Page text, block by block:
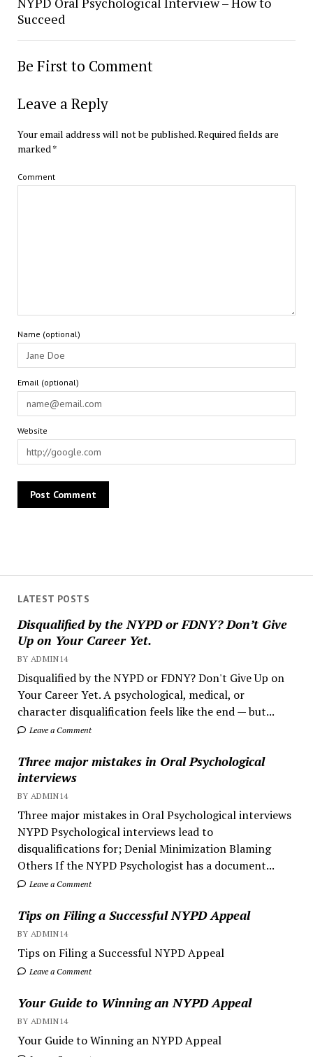
LATEST POSTS
Disqualified by the NYPD or FDNY? Don’t Give
Up on Your Career Yet.
BY ADMIN14
Disqualified by the NYPD or FDNY? Don't Give Up on
Your Career Yet. A psychological, medical, or
character disqualification feels like the end — but...
Leave a Comment
Three major mistakes in Oral Psychological
interviews
BY ADMIN14
Three major mistakes in Oral Psychological interviews
NYPD Psychological interviews lead to
disqualifications for; Denial Minimization Blaming
Others If the NYPD Psychologist has a document...
Leave a Comment
Tips on Filing a Successful NYPD Appeal
BY ADMIN14
Tips on Filing a Successful NYPD Appeal
Leave a Comment
Your Guide to Winning an NYPD Appeal
BY ADMIN14
Your Guide to Winning an NYPD Appeal
Succeed
Be First to Comment
Leave a Reply
Your email address will not be published.Required fields are
marked*
Comment
Name (optional)
Email (optional)
Website